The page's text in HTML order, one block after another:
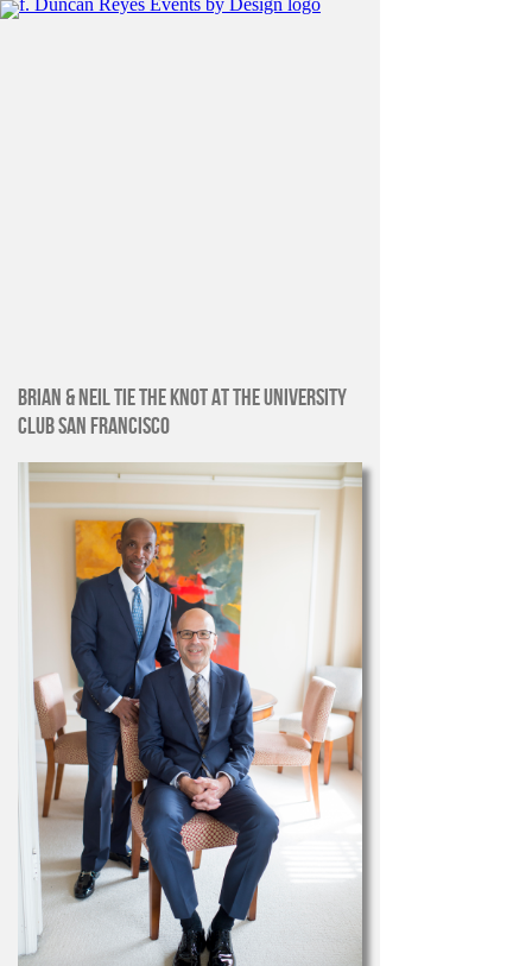
BRIAN & NEIL TIE THE KNOT AT THE UNIVERSITY
CLUB SAN FRANCISCO